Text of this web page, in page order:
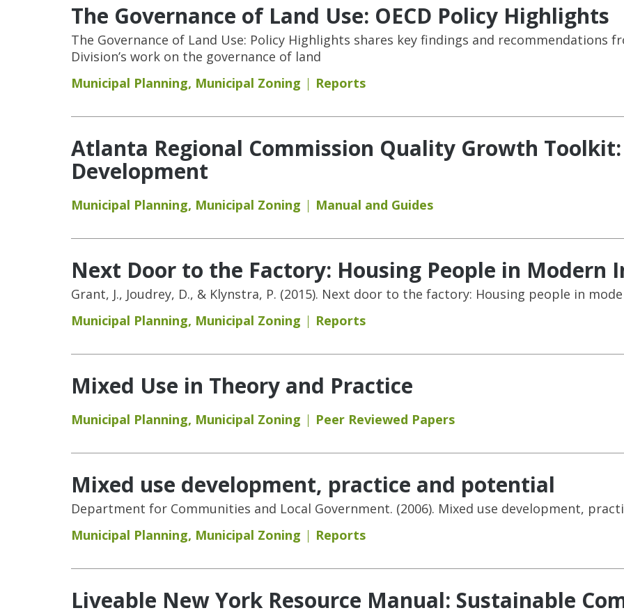
The Governance of Land Use: OECD Policy Highlights
The Governance of Land Use: Policy Highlights shares key findings and recommendations
Division’s work on the governance of land
Municipal Planning, Municipal Zoning Reports
Atlanta Regional Commission Quality Growth
Development
Municipal Planning, Municipal Zoning Manual and Guides
Next Door to the Factory: Housing People in Modern
Grant, J., Joudrey, D., & Klynstra, P. (2015). Next door to the factory: Housing people in
Municipal Planning, Municipal Zoning Reports
Mixed Use in Theory and Practice
Municipal Planning, Municipal Zoning Peer Reviewed Papers
Mixed use development, practice and potential
Department for Communities and Local Government. (2006). Mixed use development,
Municipal Planning, Municipal Zoning Reports
Liveable New York Resource Manual: Sustainable